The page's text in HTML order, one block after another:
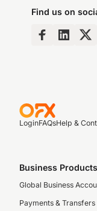
Find us on
LoginFAQsHelp &
Business Products
Global Business
Payments & Transfers